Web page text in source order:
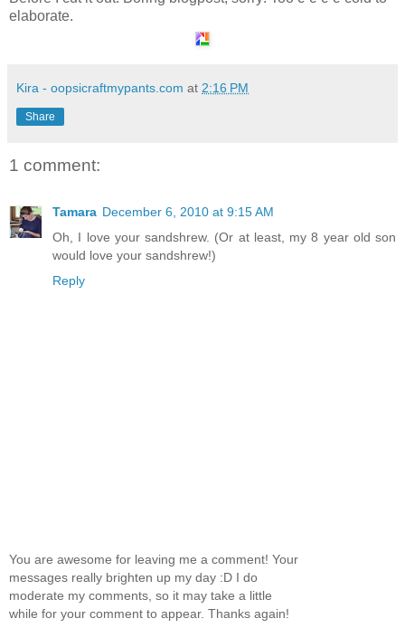
elaborate.
Kira - oopsicraftmypants.com at 2:16 PM
Share
1 comment:
Tamara December 6, 2010 at 9:15 AM
Oh, I love your sandshrew. (Or at least, my 8 year old son
would love your sandshrew!)
Reply
You are awesome for leaving me a comment! Your
messages really brighten up my day :D I do
moderate my comments, so it may take a little
while for your comment to appear. Thanks again!